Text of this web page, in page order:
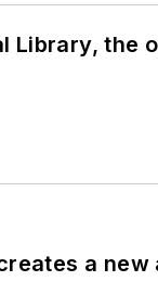
Library,
a new